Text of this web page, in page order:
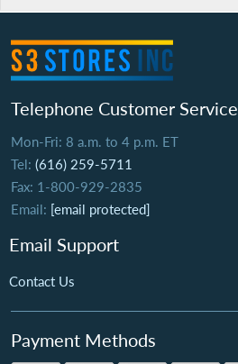
Telephone Customer Service
Mon-Fri: 8 a.m. to 4 p.m. ET
Tel: (616) 259-5711
Fax: 1-800-929-2835
Email: [email protected]
Email Support
Contact Us
Payment Methods